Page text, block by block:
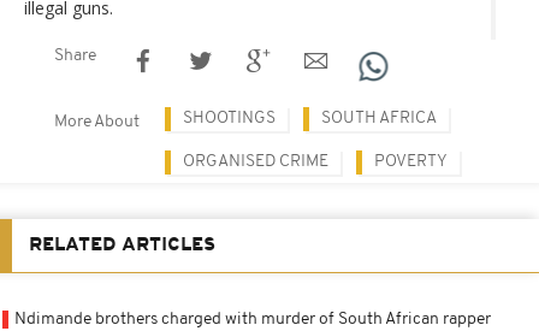
illegal guns.
Share
More About SHOOTINGS SOUTH AFRICA
ORGANISED CRIME POVERTY
RELATED ARTICLES
Ndimande brothers charged with murder of South African rapper